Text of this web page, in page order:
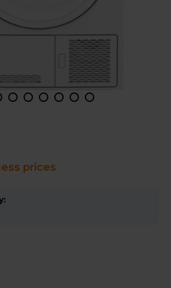
prices